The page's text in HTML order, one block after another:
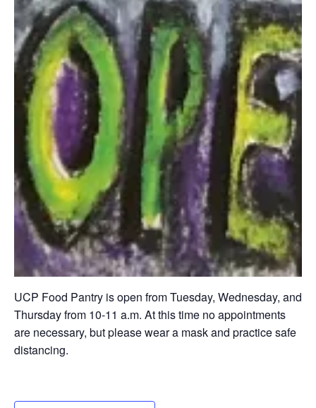
UCP Food Pantry is open from Tuesday, Wednesday, and
Thursday from 10-11 a.m. At this time no appointments
are necessary, but please wear a mask and practice safe
distancing.